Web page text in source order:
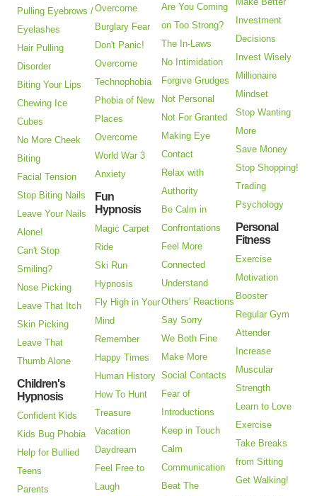
Pulling Eyebrows /
Eyelashes
Hair Pulling
Disorder
Biting Your Lips
Chewing Ice
Cubes
No More Cheek
Biting
Facial Tension
Stop Biting Nails
Leave Your Nails
Alone!
Can't Stop
Smiling?
Nose Picking
Leave That Itch
Skin Picking
Leave That
Thumb Alone
Children's
Hypnosis
Confident Kids
Kids Bug Phobia
Help for Bullied
Teens
Parents
Overcome
Burglary Fear
Don't Panic!
Overcome
Technophobia
Phobia of New
Places
Overcome
World War 3
Anxiety
Fun
Hypnosis
Magic Carpet
Ride
Ski Run
Hypnosis
Fly High in Your
Mind
Remember
Happy Times
Human History
How To Hunt
Treasure
Vacation
Daydream
Feel Free to
Laugh
Are You Coming
on Too Strong?
The In-Laws
No Intimidation
Forgive Grudges
Not Personal
Not For Granted
Making Eye
Contact
Relax with
Authority
Be Calm in
Confrontations
Feel More
Connected
Understand
Others' Reactions
Say Sorry
We Both Fine
Make More
Social Contacts
Fear of
Introductions
Keep in Touch
Calm
Communication
Beat The
Investment
Decisions
Invest Wisely
Millionaire
Mindset
Stop Wanting
More
Save Money
Stop Shopping!
Trading
Psychology
Personal
Fitness
Exercise
Motivation
Booster
Regular Gym
Attender
Increase
Muscular
Strength
Learn to Love
Exercise
Take Breaks
from Sitting
Get Walking!